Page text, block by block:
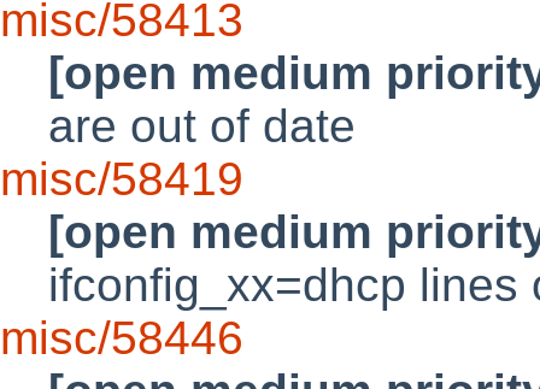
misc/58413
[open medium
are out of date
misc/58419
[open medium
ifconfig_xx=dhcp
misc/58446